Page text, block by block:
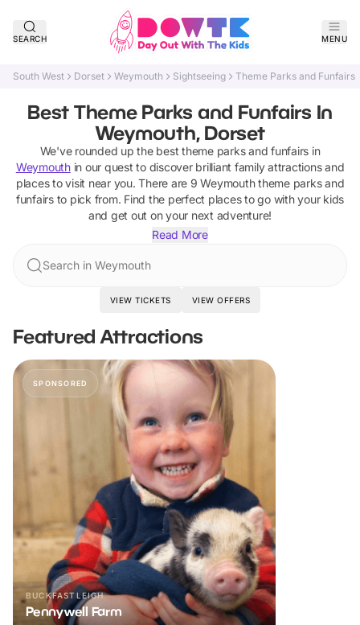
SEARCH MENU
South West Dorset Weymouth Sightseeing Theme Parks and Funfairs
Best Theme Parks and Funfairs In
Weymouth, Dorset
We've rounded up the besttheme parks and funfairs in
Weymouthin our quest to discover brilliant family attractions and
places to visit near you. There are 9 Weymouth theme parks and
funfairsto pick from. Find the perfect places to go with your kids
and get out on your next adventure!
Read More
Search in Weymouth
VIEW TICKETS VIEW OFFERS
Featured Attractions
SPONSORED
BUCKFASTLEIGH
Pennywell Farm